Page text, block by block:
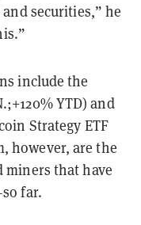
securities,” he
include the
YTD) and
Strategy ETF
however, are the
miners that have
far.